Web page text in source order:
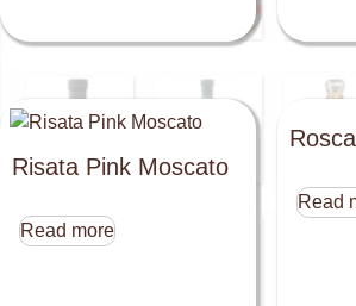
Risata Pink Moscato
Read more
Read